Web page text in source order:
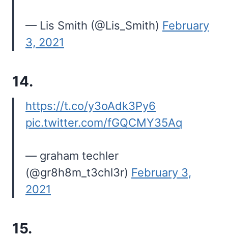
— Lis Smith (@Lis_Smith) February
3, 2021
14.
https://t.co/y3oAdk3Py6
pic.twitter.com/fGQCMY35Aq
— graham techler
(@gr8h8m_t3chl3r) February 3,
2021
15.